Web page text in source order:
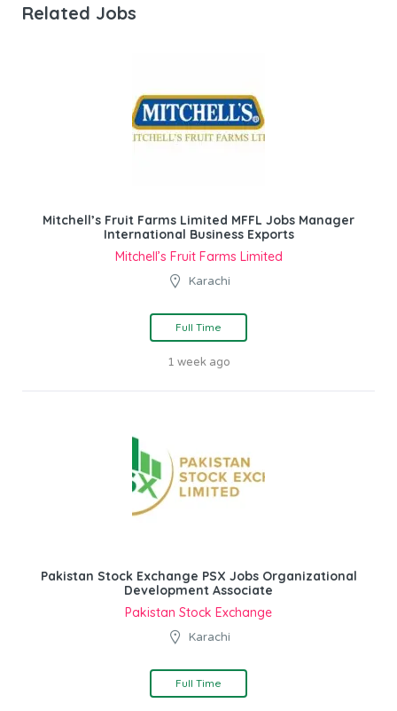
Related Jobs
Mitchell’s Fruit Farms Limited MFFL Jobs Manager
International Business Exports
Mitchell’s Fruit Farms Limited
Karachi
Full Time
1 week ago
Pakistan Stock Exchange PSX Jobs Organizational
Development Associate
Pakistan Stock Exchange
Karachi
Full Time